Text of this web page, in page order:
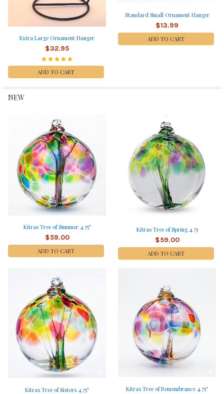
Extra Large Ornament Hanger
$32.95
ADD TO CART
Standard Small Ornament Hanger
$13.99
ADD TO CART
NEW
Kitras Tree of Summer 4.75"
$59.00
ADD TO CART
Kitras Tree of Spring 4.75
$59.00
ADD TO CART
Kitras Tree of Sisters 4.75" Kitras Tree of Remembrance 4.75"